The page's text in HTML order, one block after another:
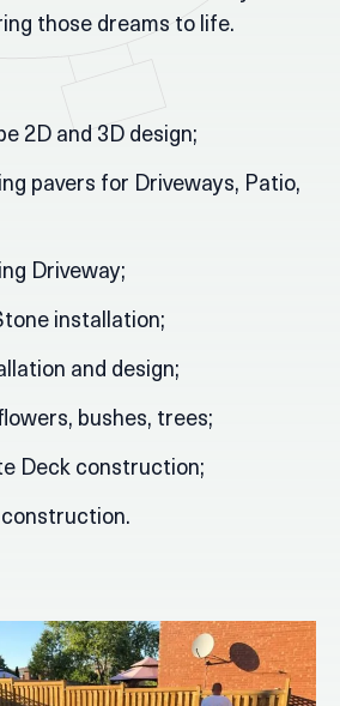
those dreams to life.
2D and 3D design;
pavers for Driveways, Patio,
Driveway;
installation;
and design;
bushes, trees;
Deck construction;
construction.